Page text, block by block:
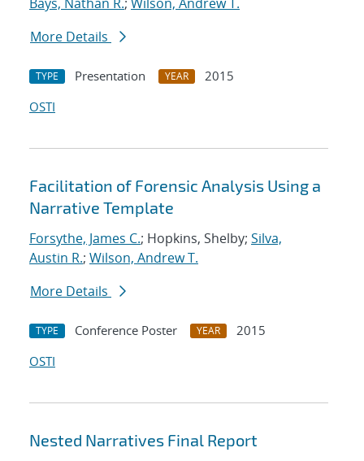
More Details
TYPE Presentation YEAR
2015
OSTI
Facilitation of Forensic Analysis Using a
Narrative Template
Forsythe, James C.; Hopkins, Shelby; Silva,
Austin R.; Wilson, Andrew T.
More Details
TYPE Conference Poster YEAR
2015
OSTI
Nested Narratives Final Report